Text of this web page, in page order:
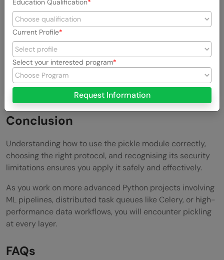
serialization tool commonly used withscikit-
learnmodel persistence workflows and can
save and load array-heavy objects significantly
faster than raw pickle, making it a preferred
choice for production machine learning
applications.
Conclusion
Understanding how to use the pickle module correctly,
choosing the right protocol, and recognising its security
limitations ensures you apply it safely and effectively.
As you work on more advanced Python projects involving
ML pipelines, distributed task queues like Celery, or high-
performance data workflows, you will encounter pickling
at every layer.
FAQs
Education Qualification
Current Profile
Select your interested program
Request Information